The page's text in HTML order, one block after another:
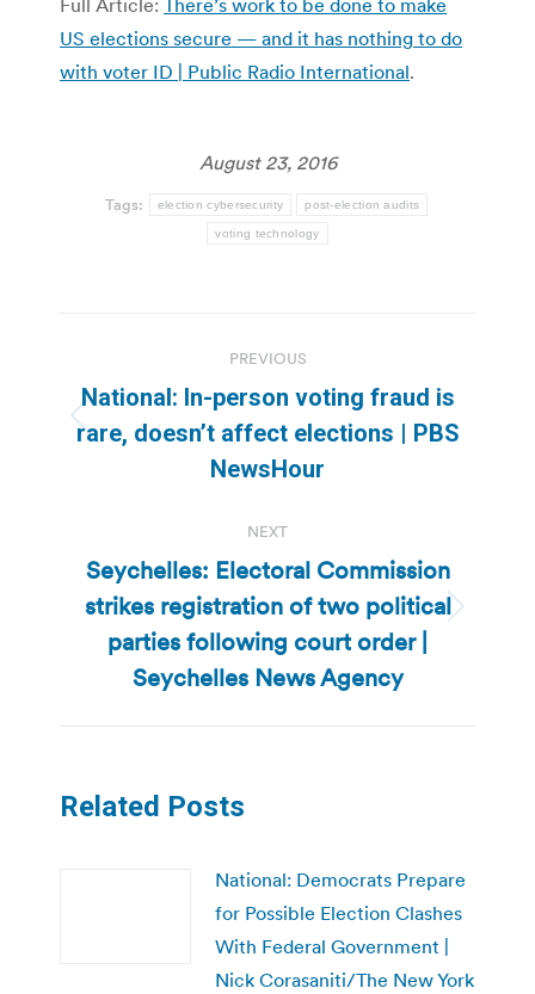
Full Article:
There’s work to be done to make
US elections secure — and it has nothing to do
with voter ID | Public Radio International.
August 23, 2016
Tags: election cybersecurity post-election audits
voting technology
navigation
PREVIOUS
Previous
post:
National: In-person voting fraud is
rare, doesn’t affect elections | PBS
NewsHour
NEXT
Next
post:
Seychelles: Electoral Commission
strikes registration of two political
parties following court order |
Seychelles News Agency
Related Posts
National: Democrats Prepare
for Possible Election Clashes
With Federal Government |
Nick Corasaniti/The New York